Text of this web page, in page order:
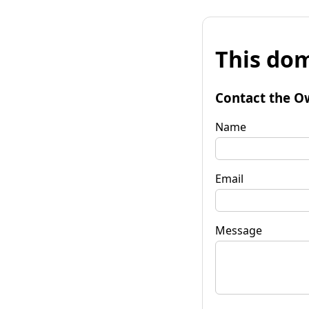
This
Contact the
Name
Email
Message